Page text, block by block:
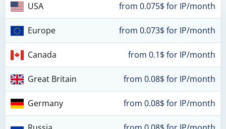
USA from 0.075$ for IP/month
Europe from 0.073$ for IP/month
Canada from 0.1$ for IP/month
Great Britain from 0.08$ for IP/month
Germany from 0.08$ for IP/month